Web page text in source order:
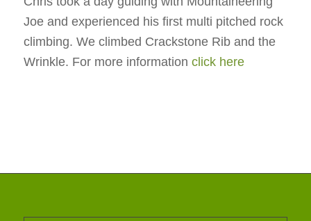
Joe and experienced his first multi pitched rock
climbing. We climbed Crackstone Rib and the
Wrinkle. For more information click here